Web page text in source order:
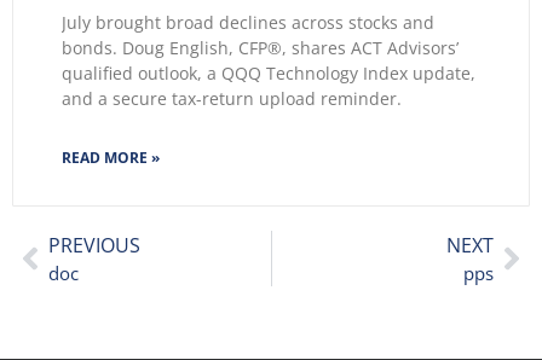
July brought broad declines across stocks and
bonds. Doug English, CFP®, shares ACT Advisors’
qualified outlook, a QQQ Technology Index update,
and a secure tax-return upload reminder.
READ MORE »
PREVIOUS
doc
NEXT
pps